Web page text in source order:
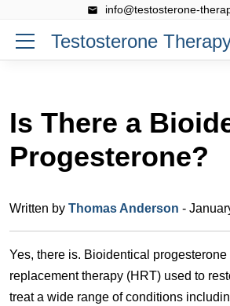
info@testosterone-
Testosterone
Is There a
Progesterone?
Written by Thomas Anderson -
Yes, there is. Bioidentical
replacement therapy (HRT) used to
treat a wide range of conditions